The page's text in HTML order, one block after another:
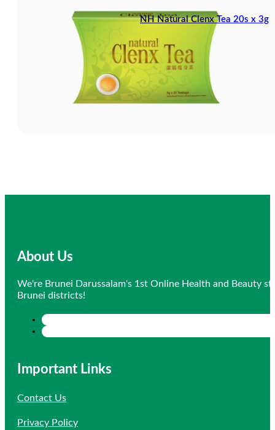
NH Natural Clenx Tea 20s x 3g
About Us
We're Brunei Darussalam's 1st Online Health and Beauty
Brunei districts!
Important Links
Contact Us
Privacy Policy